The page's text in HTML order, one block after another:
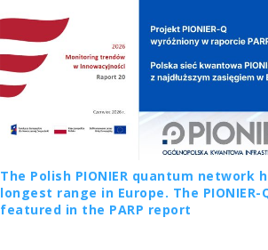
The Polish PIONIER quantum network
longest range in Europe. The PIONIER-
featured in the PARP report